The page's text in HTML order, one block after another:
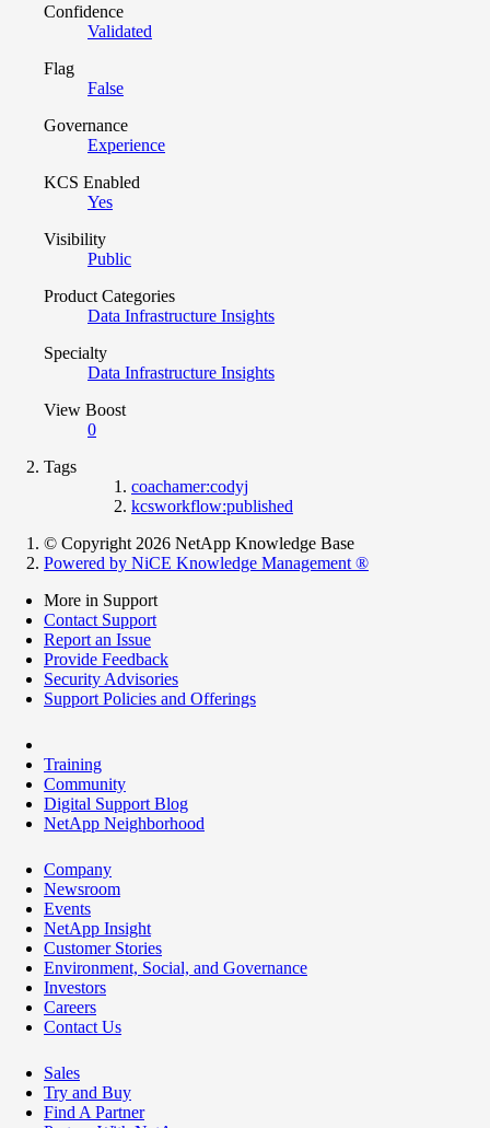
Confidence
Validated
Flag
False
Governance
Experience
KCS Enabled
Yes
Visibility
Public
Product Categories
Data Infrastructure Insights
Specialty
Data Infrastructure Insights
View Boost
0
Tags
coachamer:codyj
kcsworkflow:published
© Copyright 2026 NetApp Knowledge Base
Powered by NiCE Knowledge Management ®
More in Support
Contact Support
Report an Issue
Provide Feedback
Security Advisories
Support Policies and Offerings
Training
Community
Digital Support Blog
NetApp Neighborhood
Company
Newsroom
Events
NetApp Insight
Customer Stories
Environment, Social, and Governance
Investors
Careers
Contact Us
Sales
Try and Buy
Find A Partner